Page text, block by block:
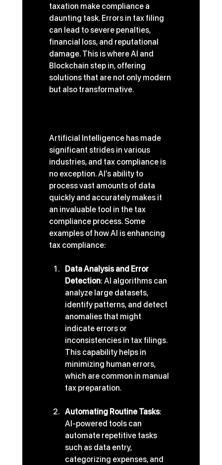
taxation make compliance a
daunting task. Errors in tax filing
can lead to severe penalties,
financial loss, and reputational
damage. This is where AI and
Blockchain step in, offering
solutions that are not only modern
but also transformative.
Artificial Intelligence has made
significant strides in various
industries, and tax compliance is
no exception. AI’s ability to
process vast amounts of data
quickly and accurately makes it
an invaluable tool in the tax
compliance process. Some
examples of how AI is enhancing
tax compliance:
Data Analysis and Error
Detection: AI algorithms can
analyze large datasets,
identify patterns, and detect
anomalies that might
indicate errors or
inconsistencies in tax filings.
This capability helps in
minimizing human errors,
which are common in manual
tax preparation.
Automating Routine Tasks:
AI-powered tools can
automate repetitive tasks
such as data entry,
categorizing expenses, and